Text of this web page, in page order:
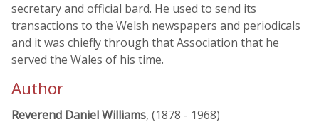
secretary and official bard. He used to send its
transactions to the Welsh newspapers and periodicals
and it was chiefly through that Association that he
served the Wales of his time.
Author
Reverend Daniel Williams, (1878 - 1968)